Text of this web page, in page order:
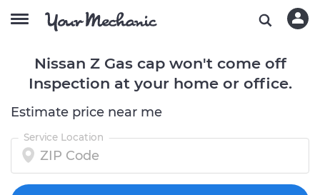
Nissan Z Gas cap won't come off
Inspection at your home or office.
Estimate price near me
Service Location